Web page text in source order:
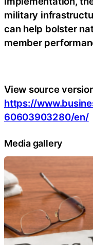
military
can help bolster
member
View source
https://
60603903280/en/
Media gallery